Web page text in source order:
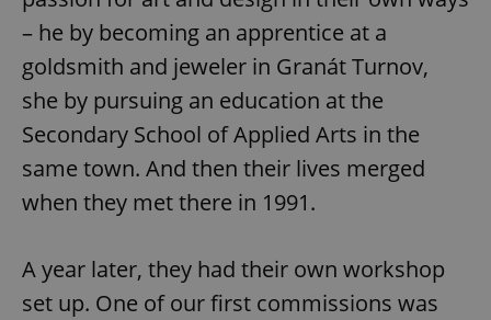
– he by becoming an apprentice at a
goldsmith and jeweler in Granát Turnov,
she by pursuing an education at the
Secondary School of Applied Arts in the
same town. And then their lives merged
when they met there in 1991.
A year later, they had their own workshop
set up. One of our first commissions was